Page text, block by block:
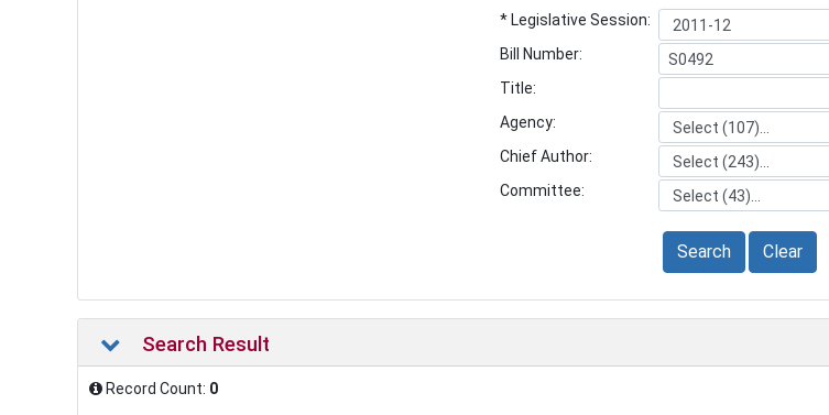
* Legislative Session:
Bill Number:
Title:
Agency:
Chief Author:
Committee:
Search Clear
Search Result
Record Count: 0